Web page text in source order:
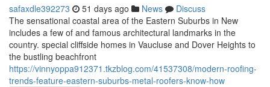
safaxdle392273 51 days ago News
Discuss
The sensational coastal area of the Eastern Suburbs in New
includes a few of and famous architectural landmarks in the
country. special cliffside homes in Vaucluse and Dover Heights to
the bustling beachfront
https://vinnyoppa912371.tkzblog.com/41537308/modern-roofing-
trends-feature-eastern-suburbs-metal-roofers-know-how